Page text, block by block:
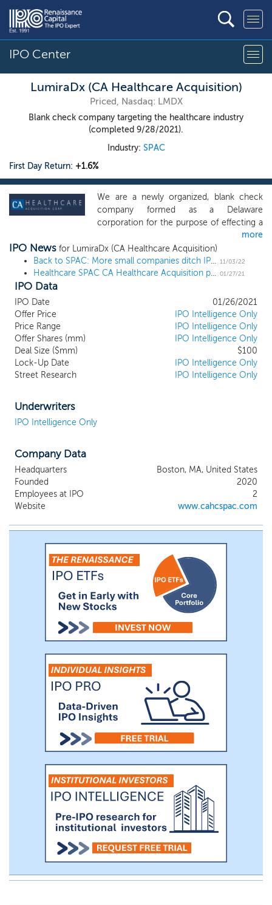
IPO Center
LumiraDx (CA Healthcare Acquisition)
Priced, Nasdaq: LMDX
Blank check company targeting the healthcare industry
(completed 9/28/2021).
Industry: SPAC
First Day Return: +1.6%
We are a newly organized, blank check
company formed as a Delaware
corporation for the purpose of effecting a
merger, capital stock exchange, asset
acquisition, stock purchase,
reorganization, or similar business
combination with one or more businesses,
prospectus as our initial business
combination. We have not selected any
specific business combination target, and
we have not, nor has anyone on our
behalf, initiated any substantive
discussions, directly or indirectly, with any
business combination target. While we
healthcare information technology, care
management, behavioral health, medical
devices, diagnostics, pharma services,
health and wellness, and specialty
extensive track record of creating value
for shareholders by acquiring strong
businesses at disciplined valuations,
investing in growth while fostering
financial discipline, and ultimately
improving financial results.
more
IPO News for LumiraDx (CA Healthcare Acquisition)
Back to SPAC: More small companies ditch IPO plans in favor of SPAC mergers 11/03/22
Healthcare SPAC CA Healthcare Acquisition prices $100 million IPO 01/27/21
IPO Data
IPO Date
01/26/2021
Offer Price
IPO Intelligence Only
Price Range
IPO Intelligence Only
Offer Shares (mm)
IPO Intelligence Only
Deal Size ($mm)
$100
Lock-Up Date
IPO Intelligence Only
Street Research
IPO Intelligence Only
Underwriters
IPO Intelligence Only
Company Data
Headquarters
Boston, MA, United States
Founded
2020
Employees at IPO
2
Website
www.cahcspac.com